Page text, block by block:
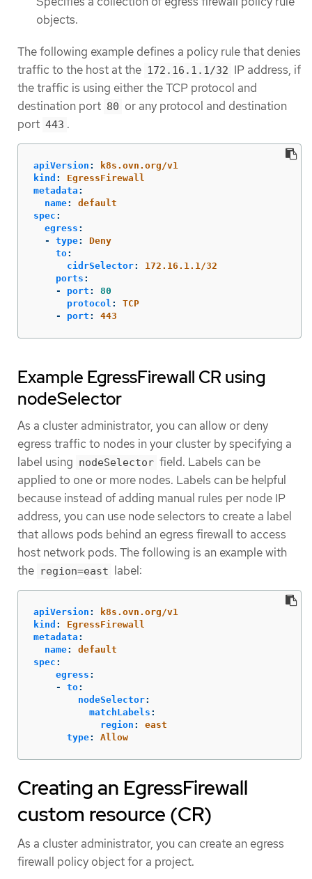
objects.
The following example defines a policy rule that denies
traffic to the host at the 172.16.1.1/32 IP address, if
the traffic is using either the TCP protocol and
destination port 80 or any protocol and destination
port 443 .
apiVersion :
k8s.ovn.org/v1
kind :
EgressFirewall
metadata :
name:
default
spec :
egress :
-
type:
Deny
to:
cidrSelector:
172.16.1.1/32
ports :
-
port :
80
protocol :
TCP
-
port : 443
Example EgressFirewall CR using
nodeSelector
As a cluster administrator, you can allow or deny
egress traffic to nodes in your cluster by specifying a
label using nodeSelector field. Labels can be
applied to one or more nodes. Labels can be helpful
because instead of adding manual rules per node IP
address, you can use node selectors to create a label
that allows pods behind an egress firewall to access
host network pods. The following is an example with
the region=east label:
apiVersion :
k8s.ovn.org/v1
kind :
EgressFirewall
metadata :
name:
default
spec :
egress :
-
to:
nodeSelector:
matchLabels :
region :
east
type: Allow
Creating an EgressFirewall
custom resource (CR)
As a cluster administrator, you can create an egress
firewall policy object for a project.